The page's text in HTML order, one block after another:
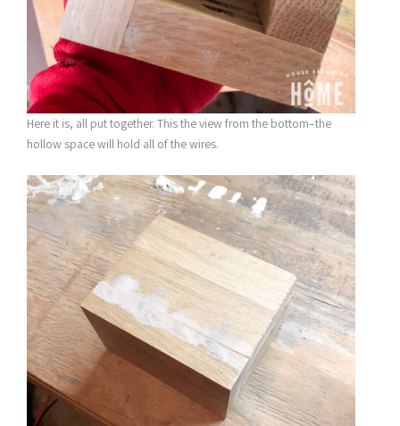
Here it is, all put together. This the view from the bottom–the
hollow space will hold all of the wires.